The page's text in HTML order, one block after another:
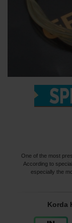
One of the most
According to
especially the
Korda